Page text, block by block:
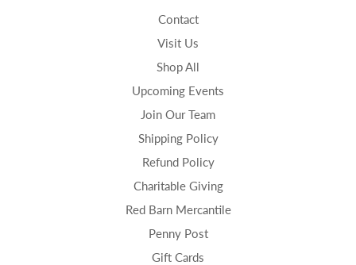
Contact
Visit Us
Shop All
Upcoming Events
Join Our Team
Shipping Policy
Refund Policy
Charitable Giving
Red Barn Mercantile
Penny Post
Gift Cards